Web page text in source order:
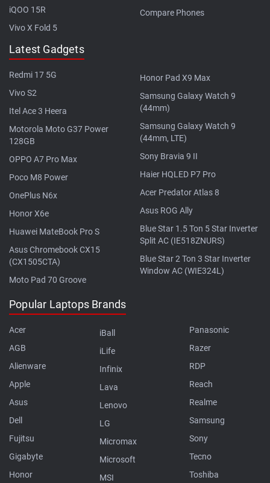
iQOO 15R
Vivo X Fold 5
Compare Phones
Latest Gadgets
Redmi 17 5G
Vivo S2
Itel Ace 3 Heera
Motorola Moto G37 Power
128GB
OPPO A7 Pro Max
Poco M8 Power
OnePlus N6x
Honor X6e
Huawei MateBook Pro S
Asus Chromebook CX15
(CX1505CTA)
Moto Pad 70 Groove
Honor Pad X9 Max
Samsung Galaxy Watch 9
(44mm)
Samsung Galaxy Watch 9
(44mm, LTE)
Sony Bravia 9 II
Haier HQLED P7 Pro
Acer Predator Atlas 8
Asus ROG Ally
Blue Star 1.5 Ton 5 Star Inverter
Split AC (IE518ZNURS)
Blue Star 2 Ton 3 Star Inverter
Window AC (WIE324L)
Popular Laptops Brands
Acer
AGB
Alienware
Apple
Asus
Dell
Fujitsu
Gigabyte
Honor
iBall
iLife
Infinix
Lava
Lenovo
LG
Micromax
Microsoft
MSI
Panasonic
Razer
RDP
Reach
Realme
Samsung
Sony
Tecno
Toshiba